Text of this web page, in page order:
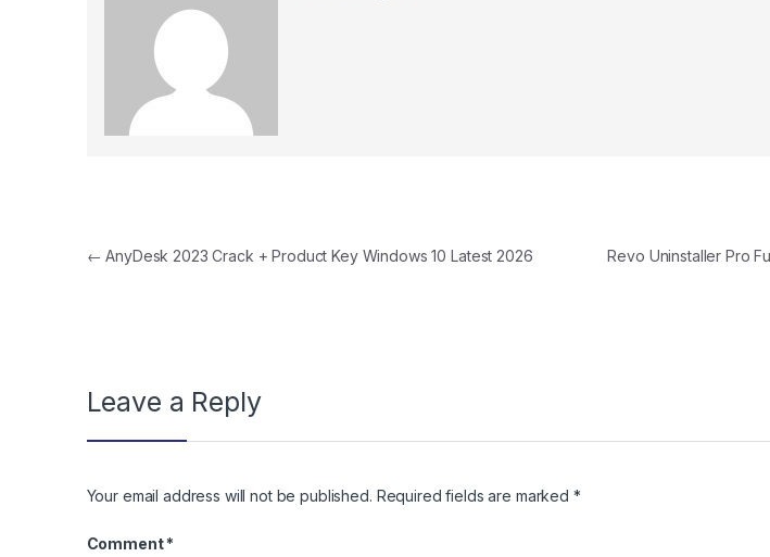
Post navigation
← AnyDesk 2023 Crack + Product Key Windows 10 Latest 2026
Revo Uninstaller Pro
Leave a Reply
Your email address will not be published. Required fields are marked *
Comment*